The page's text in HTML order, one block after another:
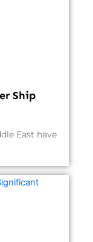
Ship
East have